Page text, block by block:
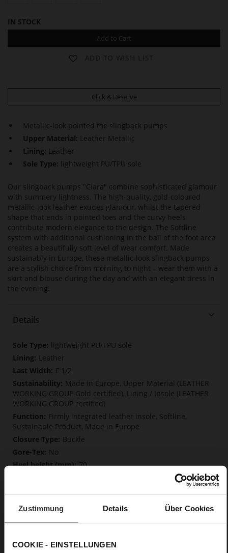
Zustimmung Details Über Cookies
COOKIE - EINSTELLUNGEN
IN STOCK
Add to Cart
Click & Reserve
Metallic-look pointed toe slingback pumps
Upper Material: Leather Metallic
Lining: Leather
Sole Type:
lightweight PU/TPU sole
Our slingback pumps "Ciara" combine sophisticated glamour
with summery lightness. The high-quality, gold-coloured
metallic-look leather exudes glamour, whilst the tapered
shape that ends in pointed toes and the curvy heels
contribute modern elegance to the design. The Softline
system with additional cushioning in the ball of the foot area
creates a beautifully soft level of wear comfort. Made
sustainably in Europe, these metallic-look slingback pumps
are a stylish choice from morning to night – wear them with a
skirt and blouse during the day and with an elegant dress in
the evening.
Details
More
Information
lightweight PU/TPU sole
Leather
F 1/2
Made in Europe, Upper Material (LEATHER
WORKING GROUP Gold certified), Lining / Insole (LEATHER
WORKING GROUP certified)
Firmly integrated leather insole, Softline,
Sustainable Product, Made in Europe
Buckle
No
70